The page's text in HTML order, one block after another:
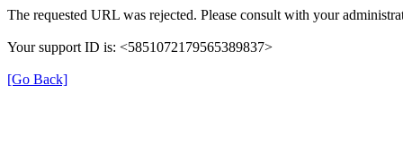
The requested URL was rejected. Please consult with your
Your support ID is: <5851072179565389837>
[Go Back]